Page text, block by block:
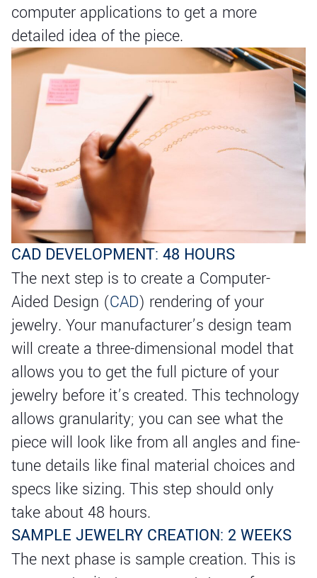
computer applications to get a more
detailed idea of the piece.
CAD DEVELOPMENT: 48 HOURS
The next step is to create a Computer-
Aided Design (CAD) rendering of your
jewelry. Your manufacturer’s design team
will create a three-dimensional model that
allows you to get the full picture of your
jewelry before it’s created. This technology
allows granularity; you can see what the
piece will look like from all angles and fine-
tune details like final material choices and
specs like sizing. This step should only
take about 48 hours.
SAMPLE JEWELRY CREATION: 2 WEEKS
The next phase is sample creation. This is